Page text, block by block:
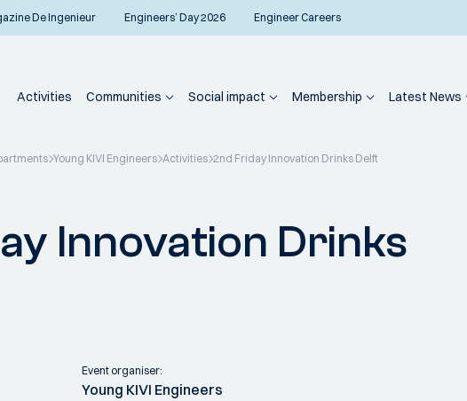
De Ingenieur Engineers’ Day 2026 Engineer Careers
Activities Communities Social impact Membership Latest News
Young KIVI Engineers Activities 2nd Friday Innovation Drinks Delft
Innovation Drinks
Event organiser:
Young KIVI Engineers